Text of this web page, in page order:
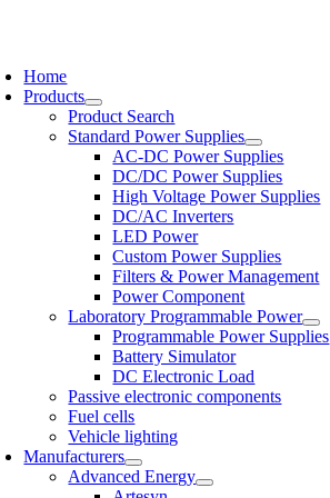
Home
Products
Product Search
Standard Power Supplies
AC-DC Power Supplies
DC/DC Power Supplies
High Voltage Power Supplies
DC/AC Inverters
LED Power
Custom Power Supplies
Filters & Power Management
Power Component
Laboratory Programmable Power
Programmable Power Supplies
Battery Simulator
DC Electronic Load
Passive electronic components
Fuel cells
Vehicle lighting
Manufacturers
Advanced Energy